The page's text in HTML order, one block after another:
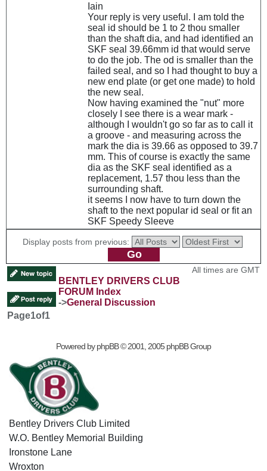
Iain
Your reply is very useful. I am told the
seal id should be 1 to 2 thou smaller
than the shaft dia, and had identified an
SKF seal 39.66mm id that would serve
to do the job. The od is smaller than the
failed seal, and so I had thought to buy a
new end plate (or get one made) to hold
the new seal.
Now having examined the "nut" more
closely I see there is a wear mark -
although I wouldn't go so far as to call it
a groove - and measuring across the
mark the dia is 39.66 as opposed to 39.7
mm. This of course is exactly the same
dia as the SKF seal identified as a
replacement, 1.57 thou less than the
surrounding shaft.
it seems I now have to turn down the
shaft to the next popular id seal or fit an
SKF Speedy Sleeve
Display posts from previous:
BENTLEY DRIVERS CLUB
FORUM Index
->General Discussion
All times are GMT
Page1of1
Powered byphpBB© 2001, 2005 phpBB Group
Bentley Drivers Club Limited
W.O. Bentley Memorial Building
Ironstone Lane
Wroxton